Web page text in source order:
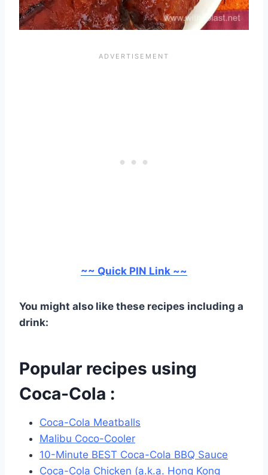
~~ Quick PIN Link ~~
You might also like these recipes including a
drink:
Popular recipes using
Coca-Cola :
Coca-Cola Meatballs
Malibu Coco-Cooler
10-Minute BEST Coca-Cola BBQ Sauce
Coca-Cola Chicken (a.k.a. Hong Kong